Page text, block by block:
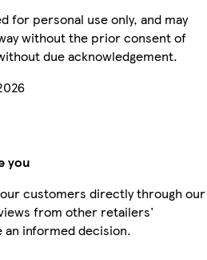
for personal use only, and may
without the prior consent of
due acknowledgement.
you
customers directly through our
from other retailers'
an informed decision.